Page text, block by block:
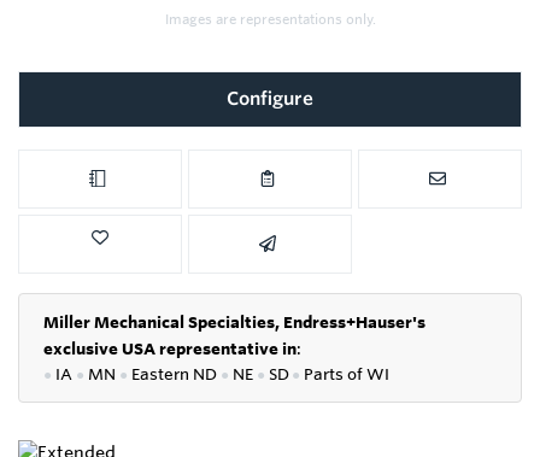
Images are representations only.
Configure
Miller Mechanical Specialties, Endress+Hauser's
exclusive USA representative in:
● IA ● MN ● Eastern ND ● NE ● SD● Parts of WI